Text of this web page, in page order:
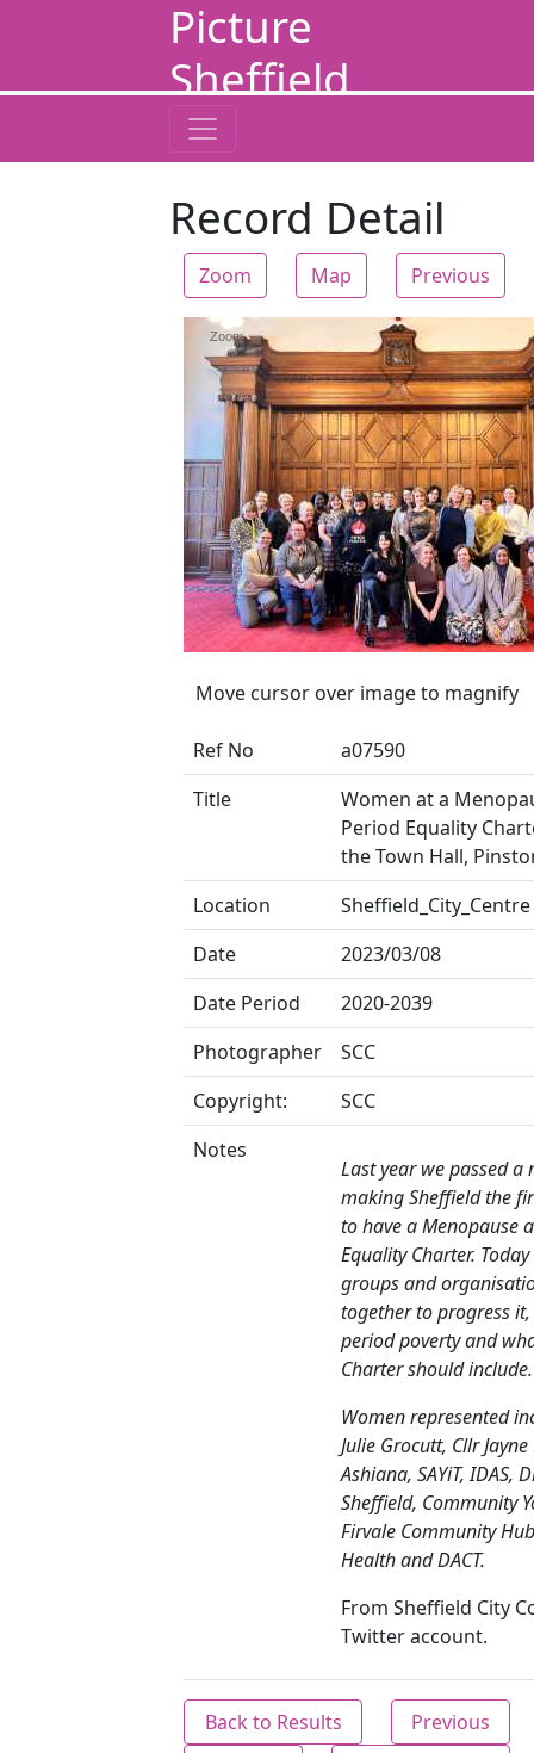
Picture
Sheffield
Record Detail
Zoom Map Previous
Zoom
Move cursor over image to magnify
Ref No
a07590
Title
Women at a
Period Equality
the Town Hall,
Location
Sheffield_City_Centre
Date
2023/03/08
Date Period
2020-2039
Photographer
SCC
Copyright:
SCC
Notes
Last year we passed a
making Sheffield the
to have a Menopause
Equality Charter.
groups and
together to progress
period poverty and
Charter should include.
Women represented
Julie Grocutt, Cllr
Ashiana, SAYiT, IDAS,
Sheffield, Community
Firvale Community
Health and DACT.
From Sheffield City
Twitter account.
Back to Results
Previous